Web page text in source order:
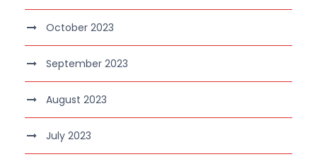
October 2023
September 2023
August 2023
July 2023